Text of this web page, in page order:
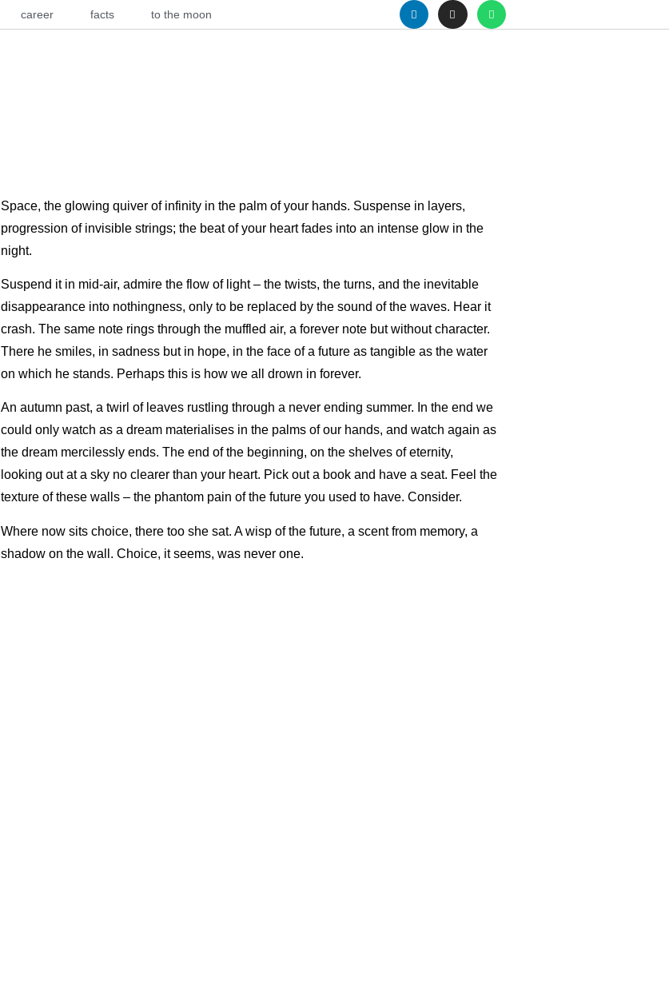
career facts to the moon
Space, the glowing quiver of infinity in the palm of your hands. Suspense in layers,
progression of invisible strings; the beat of your heart fades into an intense glow in the
night.
Suspend it in mid-air, admire the flow of light – the twists, the turns, and the inevitable
disappearance into nothingness, only to be replaced by the sound of the waves. Hear it
crash. The same note rings through the muffled air, a forever note but without character.
There he smiles, in sadness but in hope, in the face of a future as tangible as the water
on which he stands. Perhaps this is how we all drown in forever.
An autumn past, a twirl of leaves rustling through a never ending summer. In the end we
could only watch as a dream materialises in the palms of our hands, and watch again as
the dream mercilessly ends. The end of the beginning, on the shelves of eternity,
looking out at a sky no clearer than your heart. Pick out a book and have a seat. Feel the
texture of these walls – the phantom pain of the future you used to have. Consider.
Where now sits choice, there too she sat. A wisp of the future, a scent from memory, a
shadow on the wall. Choice, it seems, was never one.